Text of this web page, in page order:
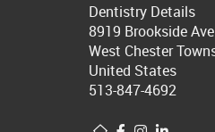
Dentistry Details
8919 Brookside Ave
West Chester
United States
513-847-4692